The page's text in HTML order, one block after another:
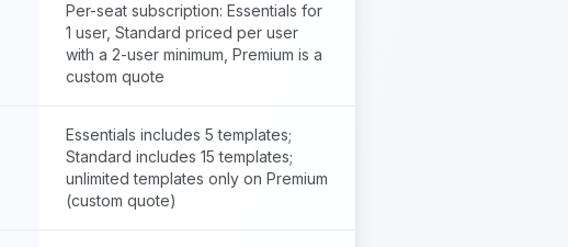
Per-seat subscription: Essentials for
1 user, Standard priced per user
with a 2-user minimum, Premium is a
custom quote
Essentials includes 5 templates;
Standard includes 15 templates;
unlimited templates only on Premium
(custom quote)